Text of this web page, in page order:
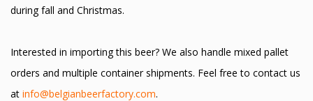
during fall and Christmas.
Interested in importing this beer? We also handle mixed pallet
orders and multiple container shipments. Feel free to contact us
at info@belgianbeerfactory.com.